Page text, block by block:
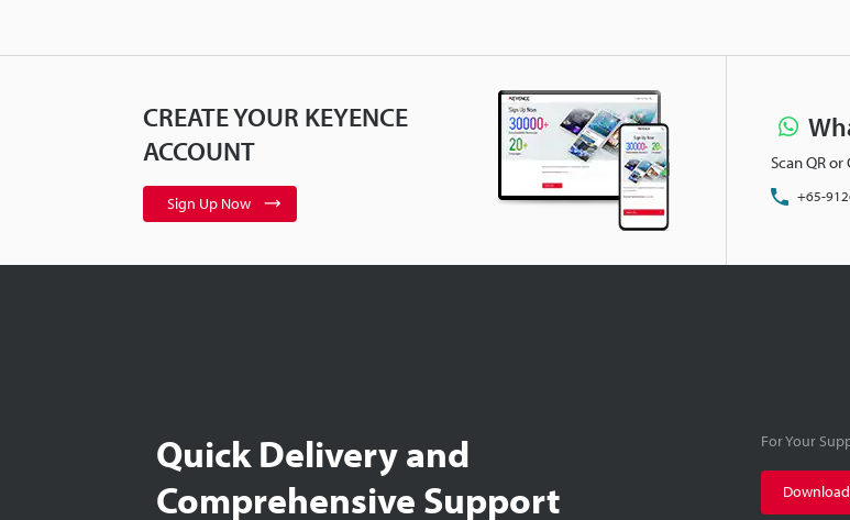
CREATE YOUR KEYENCE
ACCOUNT
Sign Up Now
Scan QR
+65-
Quick Delivery and
Comprehensive Support
For Your